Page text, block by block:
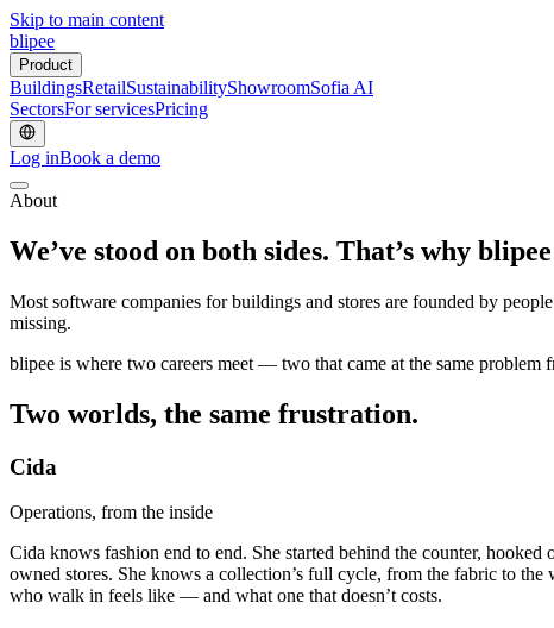
Skip to main content
blipee
Product
BuildingsRetailSustainabilityShowroomSofia AI
SectorsFor servicesPricing
Log inBook a demo
About
We’ve stood on both sides. That’s why
Most software companies for buildings and stores are founded by
missing.
blipee is where two careers meet — two that came at the same problem
Two worlds, the same frustration.
Cida
Operations, from the inside
Cida knows fashion end to end. She started behind the counter,
owned stores. She knows a collection’s full cycle, from the fabric to
who walk in feels like — and what one that doesn’t costs.